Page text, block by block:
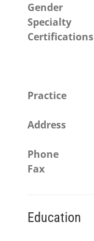
Gender
Specialty
Certifications
Practice
Address
Phone
Fax
Education